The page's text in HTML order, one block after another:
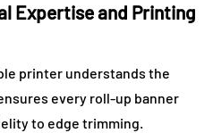
Expertise and Printing
printer understands the
every roll-up banner
to edge trimming.